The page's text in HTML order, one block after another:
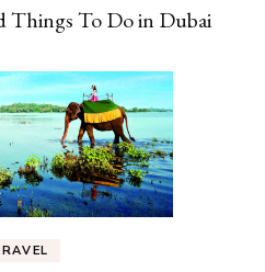
Things To Do in Dubai